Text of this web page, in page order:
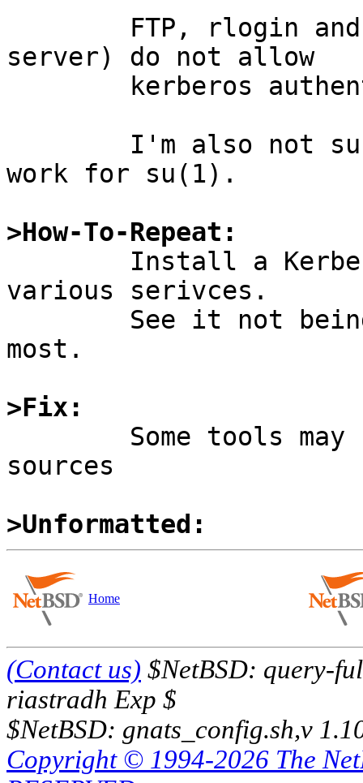
server) do not allow
work for su(1).
>How-To-Repeat:
various serivces.
most.
>Fix:
sources
>Unformatted:
Home
(Contact us) $NetBSD: query-
riastradh Exp $
$NetBSD: gnats_config.sh,v
Copyright © 1994-2026 The